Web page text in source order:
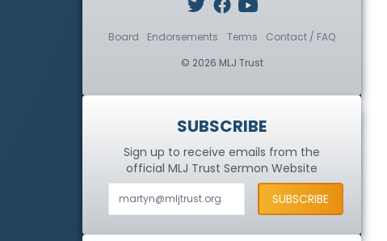
Board Endorsements Terms
Contact / FAQ
© 2026 MLJ Trust
SUBSCRIBE
Sign up to receive emails from the
official MLJ TrustSermon Website